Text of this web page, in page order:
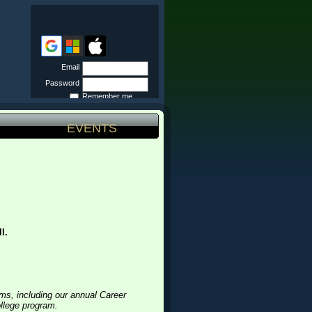
EVENTS
Email
Password
Remember me
Forgot
password
including our annual Career
program.